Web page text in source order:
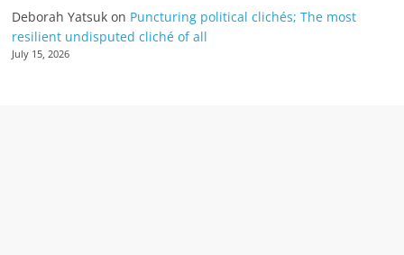
Deborah Yatsuk on Puncturing political clichés; The most
resilient undisputed cliché of all
July 15, 2026